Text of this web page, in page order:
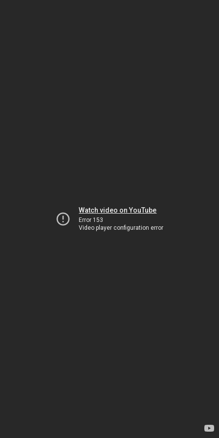
Watch video on YouTube
Error 153
Video player configuration error